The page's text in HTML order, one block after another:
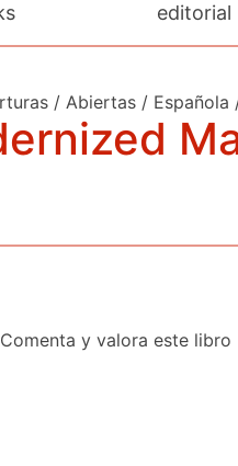
editorial
/ Abiertas / Española
Comenta y valora este libro